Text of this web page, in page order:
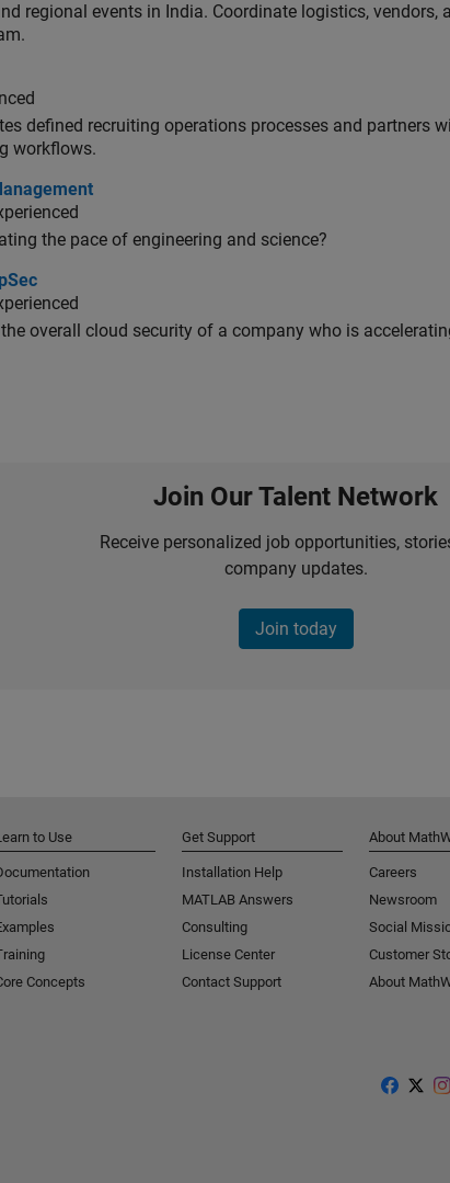
regional events in India. Coordinate logistics, vendors,
defined recruiting operations processes and partners
workflows.
the pace of engineering and science?
overall cloud security of a company who is
Join Our Talent Network
Receive personalized job opportunities,
company updates.
Join today
to Use
Concepts
Get Support
Installation Help
MATLAB Answers
Consulting
License Center
Contact Support
About
Careers
Newsroom
Social
Customer
About